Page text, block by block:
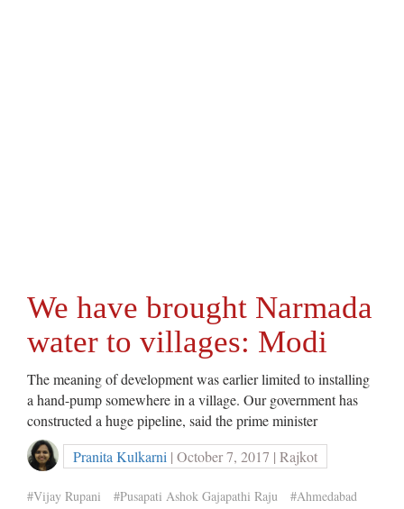
We have brought Narmada
water to villages: Modi
The meaning of development was earlier limited to installing
a hand-pump somewhere in a village. Our government has
constructed a huge pipeline, said the prime minister
Pranita Kulkarni | October 7, 2017 | Rajkot
#Vijay Rupani #Pusapati Ashok Gajapathi Raju
#Ahmedabad